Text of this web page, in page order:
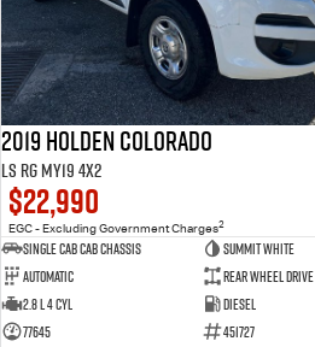
2019 Holden Colorado
LS RG MY19 4x2
$22,990
EGC - Excluding Government Charges2
Single Cab Cab Chassis
Summit White
Automatic
Rear Wheel Drive
2.8 L 4 Cyl
Diesel
77645
451727